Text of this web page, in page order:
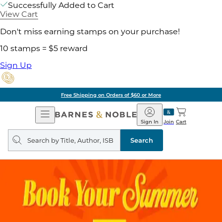
Successfully Added to Cart
View Cart
Don't miss earning stamps on your purchase!
10 stamps = $5 reward
Sign Up
Free Shipping on Orders of $60 or More
Open
Navigation
Barnes
&
Noble
Join
Sign In Cart
Search
query
Search